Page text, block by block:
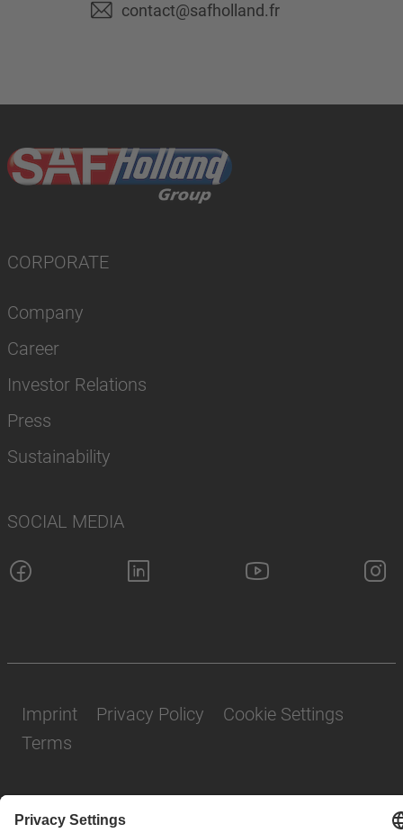
contact@safholland.fr
CORPORATE
Company
Career
Investor Relations
Press
Sustainability
SOCIAL MEDIA
Imprint Privacy Policy
Cookie Settings
Terms